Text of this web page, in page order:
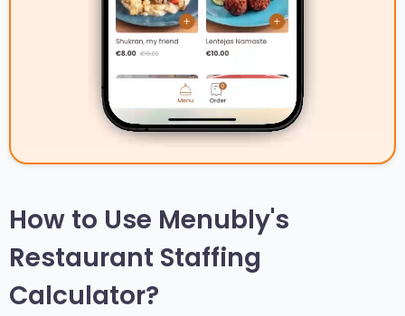
How to Use Menubly's
Restaurant Staffing
Calculator?